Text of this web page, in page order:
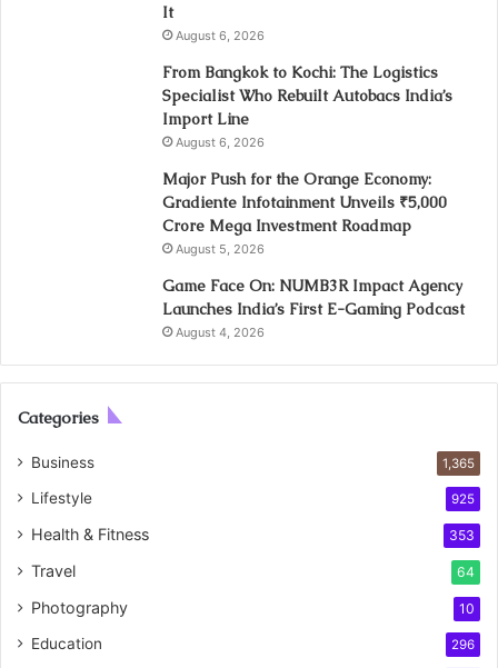
It
August 6, 2026
From Bangkok to Kochi: The Logistics
Specialist Who Rebuilt Autobacs India’s
Import Line
August 6, 2026
Major Push for the Orange Economy:
Gradiente Infotainment Unveils ₹5,000
Crore Mega Investment Roadmap
August 5, 2026
Game Face On: NUMB3R Impact Agency
Launches India’s First E-Gaming Podcast
August 4, 2026
Categories
Business 1,365
Lifestyle 925
Health & Fitness 353
Travel 64
Photography 10
Education 296